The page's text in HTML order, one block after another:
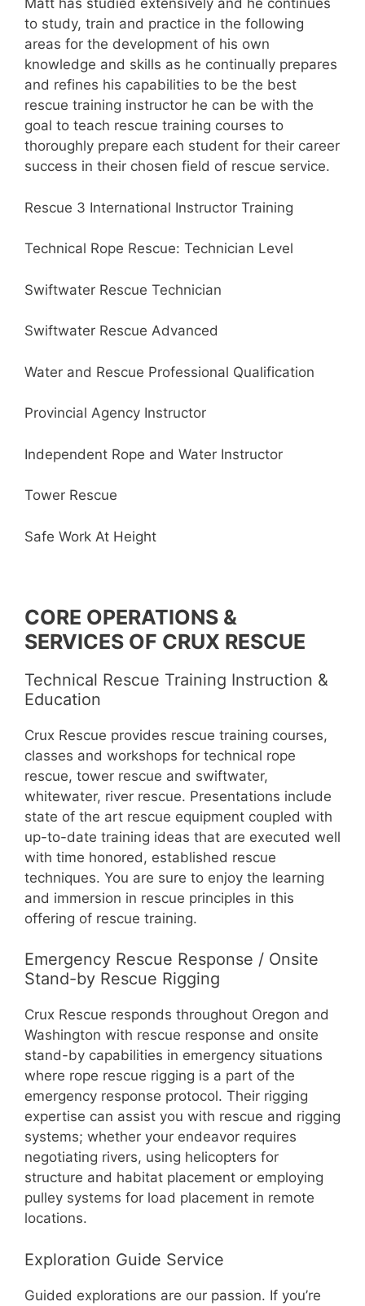
Matt has studied extensively and he continues
to study, train and practice in the following
areas for the development of his own
knowledge and skills as he continually prepares
and refines his capabilities to be the best
rescue training instructor he can be with the
goal to teach rescue training courses to
thoroughly prepare each student for their career
success in their chosen field of rescue service.
Rescue 3 International Instructor Training
Technical Rope Rescue: Technician Level
Swiftwater Rescue Technician
Swiftwater Rescue Advanced
Water and Rescue Professional Qualification
Provincial Agency Instructor
Independent Rope and Water Instructor
Tower Rescue
Safe Work At Height
CORE OPERATIONS &
SERVICES OF CRUX RESCUE
Technical Rescue Training Instruction &
Education
Crux Rescue provides rescue training courses,
classes and workshops for technical rope
rescue, tower rescue and swiftwater,
whitewater, river rescue. Presentations include
state of the art rescue equipment coupled with
up-to-date training ideas that are executed well
with time honored, established rescue
techniques. You are sure to enjoy the learning
and immersion in rescue principles in this
offering of rescue training.
Emergency Rescue Response / Onsite
Stand-by Rescue Rigging
Crux Rescue responds throughout Oregon and
Washington with rescue response and onsite
stand-by capabilities in emergency situations
where rope rescue rigging is a part of the
emergency response protocol. Their rigging
expertise can assist you with rescue and rigging
systems; whether your endeavor requires
negotiating rivers, using helicopters for
structure and habitat placement or employing
pulley systems for load placement in remote
locations.
Exploration Guide Service
Guided explorations are our passion. If you’re